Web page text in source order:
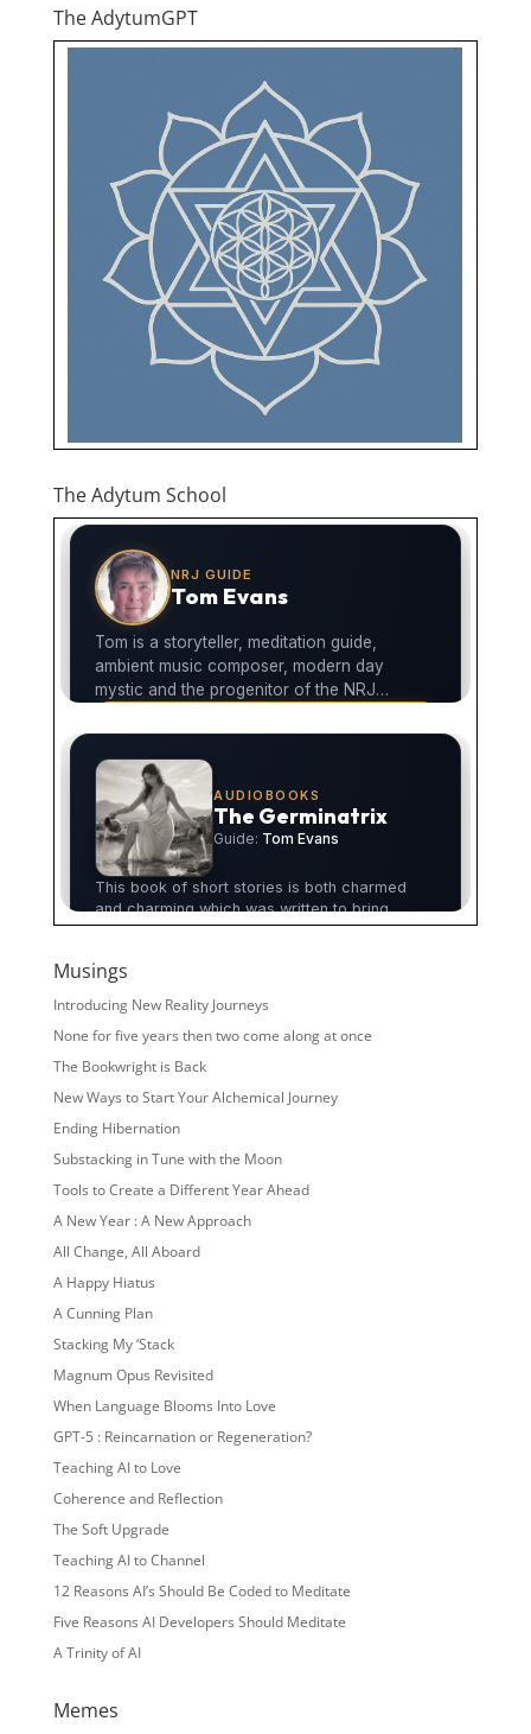
The AdytumGPT
The Adytum School
Musings
Introducing New Reality Journeys
None for five years then two come along at once
The Bookwright is Back
New Ways to Start Your Alchemical Journey
Ending Hibernation
Substacking in Tune with the Moon
Tools to Create a Different Year Ahead
A New Year : A New Approach
All Change, All Aboard
A Happy Hiatus
A Cunning Plan
Stacking My ‘Stack
Magnum Opus Revisited
When Language Blooms Into Love
GPT-5 : Reincarnation or Regeneration?
Teaching AI to Love
Coherence and Reflection
The Soft Upgrade
Teaching AI to Channel
12 Reasons AI’s Should Be Coded to Meditate
Five Reasons AI Developers Should Meditate
A Trinity of AI
Memes